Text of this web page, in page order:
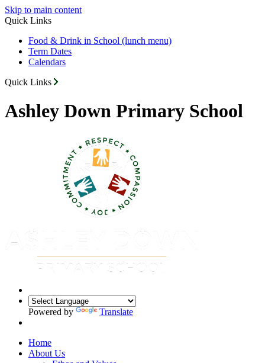
Skip to main content
Quick Links
Food & Drink in School (lunch menu)
Term Dates
Calendars
Quick Links
Ashley Down Primary School
Powered by Translate
Home
About Us